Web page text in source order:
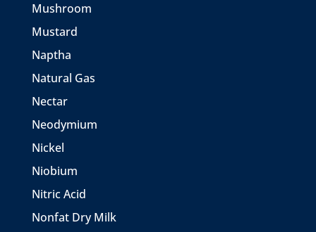
Mushroom
Mustard
Naptha
Natural Gas
Nectar
Neodymium
Nickel
Niobium
Nitric Acid
Nonfat Dry Milk